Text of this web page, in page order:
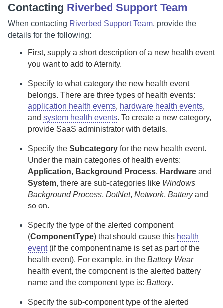
Contacting Riverbed Support Team
When contacting Riverbed Support Team, provide the
details for the following:
First, supply a short description of a new health event
you want to add toAternity.
Specify to what category the new health event
belongs. There are three types of health events:
application health events, hardware health events,
and system health events. To create a new category,
provide SaaS administrator with details.
Specify the Subcategory for the new health event.
Under the main categories of health events:
Application, Background Process, Hardware and
System, there are sub-categories like Windows
Background Process, DotNet, Network, Batteryand
so on.
Specify the type of the alerted component
(ComponentType) that should cause this health
event(if the component name is set as part of the
health event). For example, in the Battery Wear
health event, the component is the alerted battery
name and the component type is: Battery.
Specify the sub-component type of the alerted